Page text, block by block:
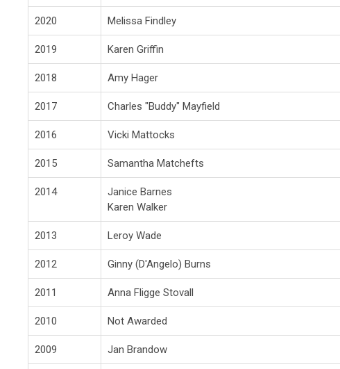
2020 Melissa Findley
2019 Karen Griffin
2018 Amy Hager
2017 Charles "Buddy" Mayfield
2016 Vicki Mattocks
2015 Samantha Matchefts
2014
Janice Barnes
Karen Walker
2013 Leroy Wade
2012 Ginny (D'Angelo) Burns
2011 Anna Fligge Stovall
2010 Not Awarded
2009 Jan Brandow